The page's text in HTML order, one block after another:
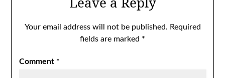
Your email address will not be published. Required
fields are marked *
Comment *